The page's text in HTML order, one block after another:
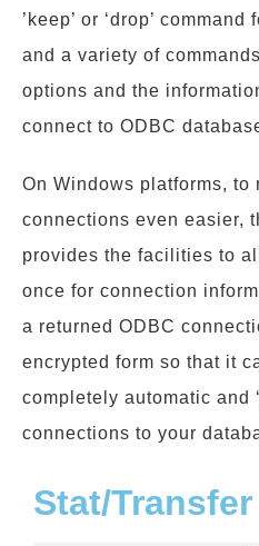
’keep’ or ‘drop’
and a variety of
options and the
connect to ODBC
On Windows platforms, to
connections even easier,
provides the facilities to
once for connection
a returned ODBC
encrypted form so that it
completely automatic and
connections to your
Stat/Transfer